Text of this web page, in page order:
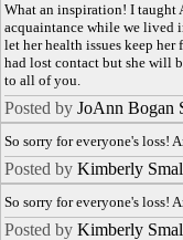
What an inspiration! I taught
acquaintance while we lived
let her health issues keep
had lost contact but she will
to all of you.
Posted by JoAnn Bogan
So sorry for everyone's loss!
Posted by Kimberly
So sorry for everyone's loss!
Posted by Kimberly